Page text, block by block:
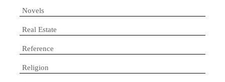
Novels
Real Estate
Reference
Religion